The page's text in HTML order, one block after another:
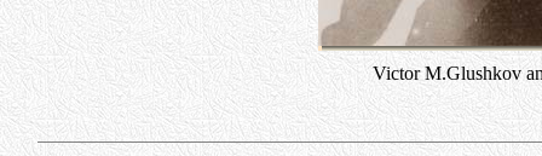
Victor M.Glushkov